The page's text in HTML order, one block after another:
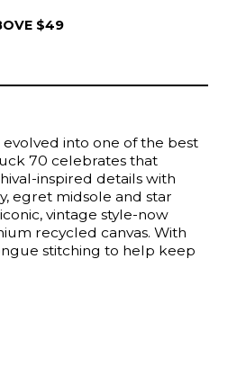
$49
evolved into one of the best
70 celebrates that
inspired details with
egret midsole and star
vintage style-now
recycled canvas. With
stitching to help keep